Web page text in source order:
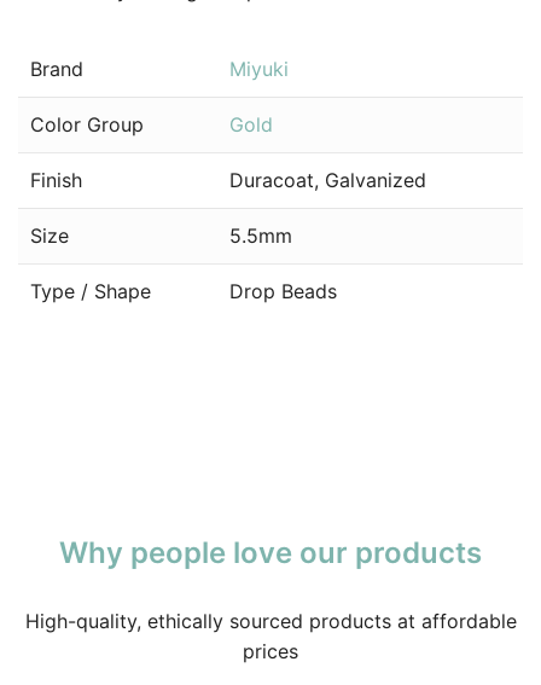
Brand Miyuki
Color Group Gold
Finish Duracoat, Galvanized
Size 5.5mm
Type / Shape Drop Beads
Why people love our products
High-quality, ethically sourced products at affordable
prices